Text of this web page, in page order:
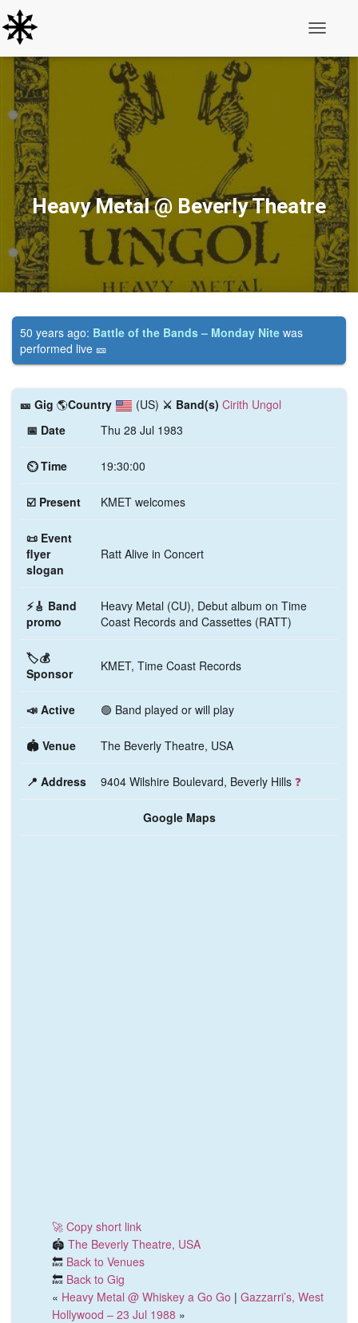
Heavy Metal @ Beverly Theatre
50 years ago: Battle of the Bands – Monday Nite was
performed live 🎫️
🎫️ Gig 🌎Country (US) ⚔️ Band(s) Cirith Ungol
📅 Date
Thu 28 Jul 1983
⏲ Time 19:30:00
☑️ Present KMET welcomes
📜 Event
flyer
slogan
Ratt Alive in Concert
⚡🎸 Band
promo
Heavy Metal (CU), Debut album on Time
Coast Records and Cassettes (RATT)
🏷️💰
Sponsor
KMET, Time Coast Records
📣 Active 🟢 Band played or will play
🏟️ Venue The Beverly Theatre, USA
📍 Address 9404 Wilshire Boulevard, Beverly Hills ❓
Google Maps
🚀 Copy short link
🏟️ The Beverly Theatre, USA
🔙 Back to Venues
🔙 Back to Gig
« Heavy Metal @ Whiskey a Go Go | Gazzarri’s, West
Hollywood – 23 Jul 1988 »